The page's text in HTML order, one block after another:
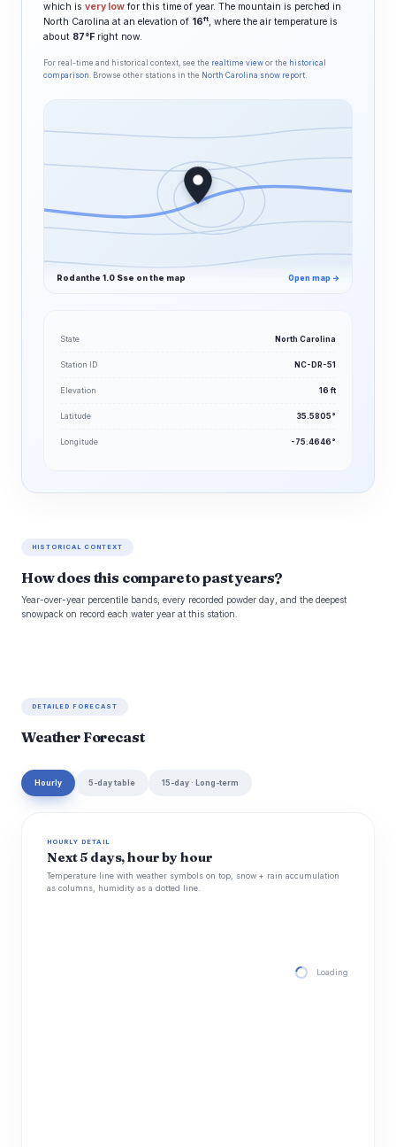
which is very low for this time of year. The mountain is perched in
North Carolina at an elevation of 16ft, where the air temperature is
about 87°F right now.
For real-time and historical context, see the realtime view or the historical
comparison . Browse other stations in the North Carolina snow report.
Rodanthe 1.0 Sse on the map Open map →
State North Carolina
Station ID NC-DR-51
Elevation 16 ft
Latitude 35.5805°
Longitude -75.4646°
HISTORICAL CONTEXT
How does this compare to past years?
Year-over-year percentile bands, every recorded powder day, and the deepest
snowpack on record each water year at this station.
DETAILED FORECAST
Weather Forecast
Hourly 5-day table 15-day · Long-term
HOURLY DETAIL
Next 5 days, hour by hour
Temperature line with weather symbols on top, snow + rain accumulation
as columns, humidity as a dotted line.
Loading hourly